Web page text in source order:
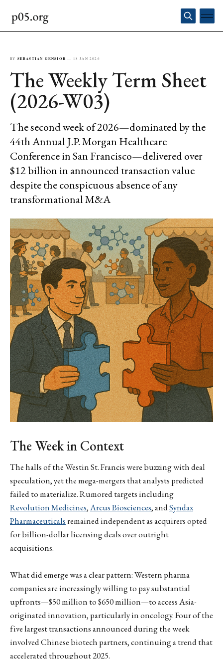
BY SEBASTIAN GENSIOR — 18 JAN 2026
The Weekly Term Sheet
(2026-W03)
The second week of 2026—dominated by the
44th Annual J.P. Morgan Healthcare
Conference in San Francisco—delivered over
$12 billion in announced transaction value
despite the conspicuous absence of any
transformational M&A
The Week in Context
The halls of the Westin St. Francis were buzzing with deal
speculation, yet the mega-mergers that analysts predicted
failed to materialize. Rumored targets including
Revolution Medicines,Arcus Biosciences, andSyndax
Pharmaceuticals remained independent as acquirers opted
for billion-dollar licensing deals over outright
acquisitions.
What did emerge was a clear pattern: Western pharma
companies are increasingly willing to pay substantial
upfronts—$50 million to $650 million—to access Asia-
originated innovation, particularly in oncology. Four of the
five largest transactions announced during the week
involved Chinese biotech partners, continuing a trend that
accelerated throughout 2025.